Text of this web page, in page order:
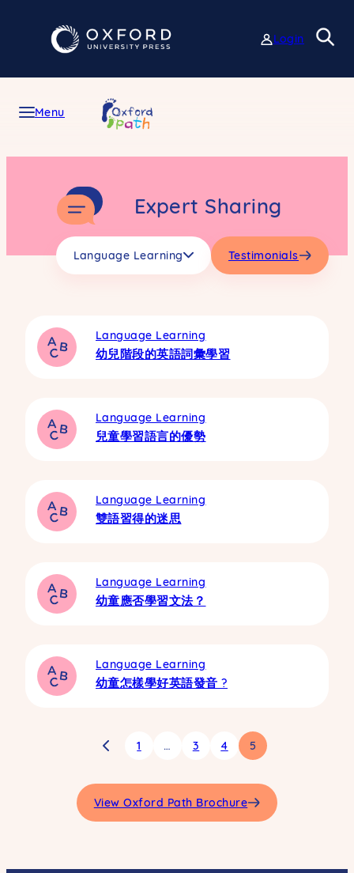
Login
Menu
Expert Sharing
Language Learning Testimonials
Language Learning
幼兒階段的英語詞彙學習
Language Learning
兒童學習語言的優勢
Language Learning
雙語習得的迷思
Language Learning
幼童應否學習文法？
Language Learning
幼童怎樣學好英語發音 ?
1 … 3 4 5
View Oxford Path Brochure